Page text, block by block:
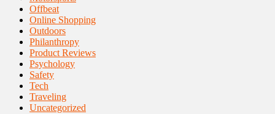
Offbeat
Online Shopping
Outdoors
Philanthropy
Product Reviews
Psychology
Safety
Tech
Traveling
Uncategorized